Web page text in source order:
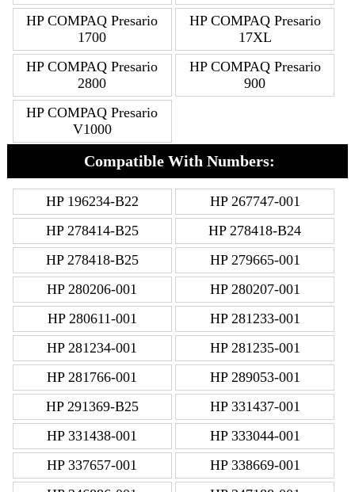
HP COMPAQ Presario
1700
HP COMPAQ Presario
17XL
HP COMPAQ Presario
2800
HP COMPAQ Presario
900
HP COMPAQ Presario
V1000
Compatible With Numbers:
HP 196234-B22
HP 267747-001
HP 278414-B25
HP 278418-B24
HP 278418-B25
HP 279665-001
HP 280206-001
HP 280207-001
HP 280611-001
HP 281233-001
HP 281234-001
HP 281235-001
HP 281766-001
HP 289053-001
HP 291369-B25
HP 331437-001
HP 331438-001
HP 333044-001
HP 337657-001
HP 338669-001